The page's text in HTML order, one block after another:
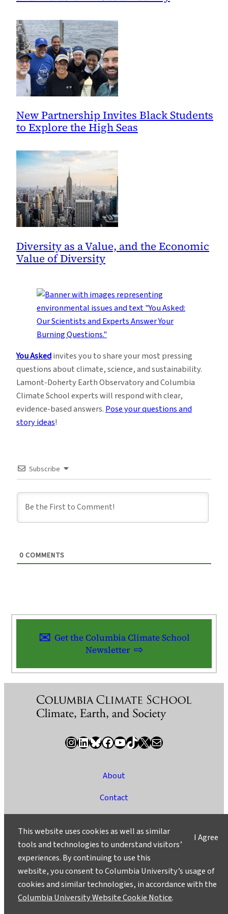
New Partnership Invites Black Students
to Explore the High Seas
Diversity as a Value, and the Economic
Value of Diversity
You Askedinvites you to share your most pressing
questions about climate, science, and sustainability.
Lamont-Doherty Earth Observatory and Columbia
Climate School experts will respond with clear,
evidence-based answers.Pose your questions and
story ideas!
Subscribe
0 COMMENTS
Get the Columbia Climate School
Newsletter
InstagramLinkedIn Bluesky Facebook YouTube TikTok X / Twitter Newsletter
About
Contact
Ask a Question/Suggest a Story
Privacy
©2025 Columbia University
I Agree
This website uses cookies as well as similar
tools and technologies to understand visitors’
experiences. By continuing to use this
website, you consent to Columbia University’s usage of
cookies and similar technologies, in accordance with the
Columbia University Website Cookie Notice.